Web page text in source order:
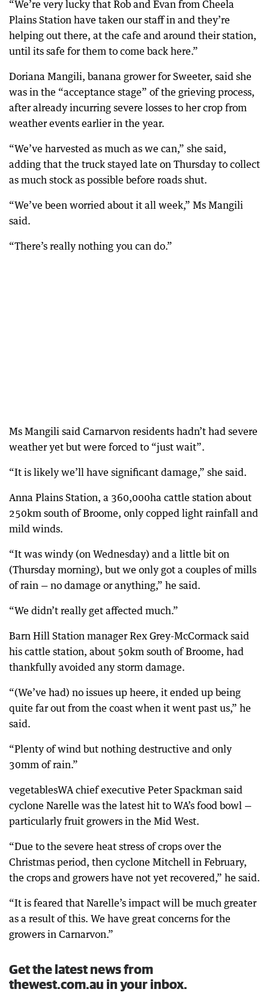
“We’re very lucky that Rob and Evan from Cheela
Plains Station have taken our staff in and they’re
helping out there, at the cafe and around their station,
until its safe for them to come back here.”
Doriana Mangili, banana grower for Sweeter, said she
was in the “acceptance stage” of the grieving process,
after already incurring severe losses to her crop from
weather events earlier in the year.
“We’ve harvested as much as we can,” she said,
adding that the truck stayed late on Thursday to collect
as much stock as possible before roads shut.
“We’ve been worried about it all week,” Ms Mangili
said.
“There’s really nothing you can do.”
Ms Mangili said Carnarvon residents hadn’t had severe
weather yet but were forced to “just wait”.
“It is likely we’ll have significant damage,” she said.
Anna Plains Station, a 360,000ha cattle station about
250km south of Broome, only copped light rainfall and
mild winds.
“It was windy (on Wednesday) and a little bit on
(Thursday morning), but we only got a couples of mills
of rain — no damage or anything,” he said.
“We didn’t really get affected much.”
Barn Hill Station manager Rex Grey-McCormack said
his cattle station, about 50km south of Broome, had
thankfully avoided any storm damage.
“(We’ve had) no issues up heere, it ended up being
quite far out from the coast when it went past us,” he
said.
“Plenty of wind but nothing destructive and only
30mm of rain.”
vegetablesWA chief executive Peter Spackman said
cyclone Narelle was the latest hit to WA’s food bowl —
particularly fruit growers in the Mid West.
“Due to the severe heat stress of crops over the
Christmas period, then cyclone Mitchell in February,
the crops and growers have not yet recovered,” he said.
“It is feared that Narelle’s impact will be much greater
as a result of this. We have great concerns for the
growers in Carnarvon.”
Get the latest news from
thewest.com.au in your inbox.